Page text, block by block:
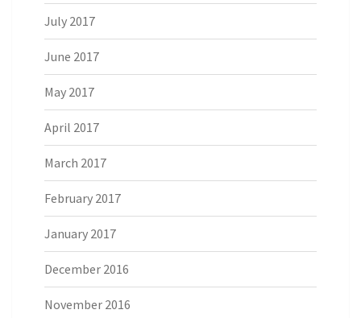
July 2017
June 2017
May 2017
April 2017
March 2017
February 2017
January 2017
December 2016
November 2016